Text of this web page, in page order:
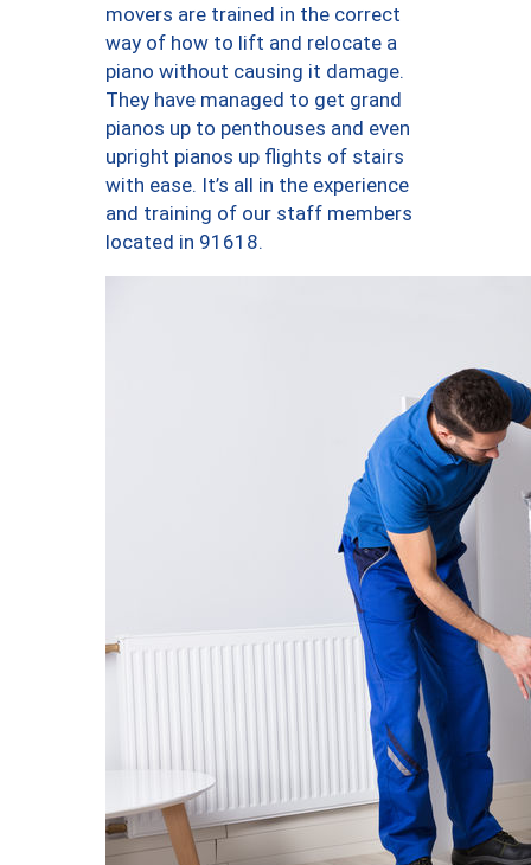
movers are trained in the correct
way of how to lift and relocate a
piano without causing it damage.
They have managed to get grand
pianos up to penthouses and even
upright pianos up flights of stairs
with ease. It’s all in the experience
and training of our staff members
located in 91618.